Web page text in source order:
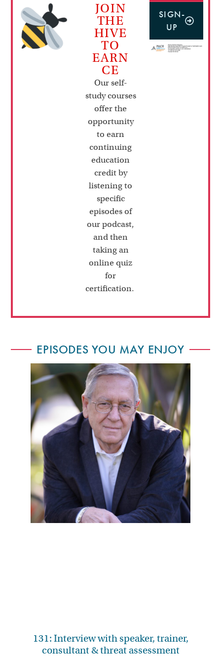
JOIN
THE
HIVE
TO
EARN
CE
Our self-
study courses
offer the
opportunity
to earn
continuing
education
credit by
listening to
specific
episodes of
our podcast,
and then
taking an
online quiz
for
certification.
SIGN-
UP
EPISODES YOU MAY ENJOY
131: Interview with speaker, trainer,
consultant & threat assessment